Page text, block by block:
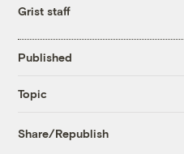
Grist staff
Published
Topic
Share/Republish